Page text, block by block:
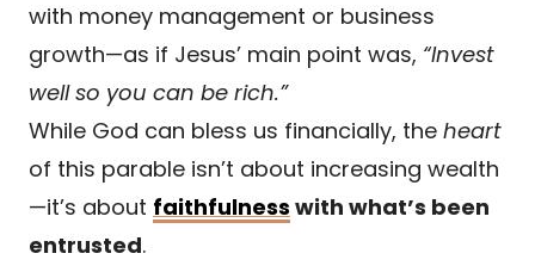
with money management or business
growth—as if Jesus’ main point was, “Invest
well so you can be rich.”
While God can bless us financially, the heart
of this parable isn’t about increasing wealth
—it’s about faithfulness with what’s been
entrusted.